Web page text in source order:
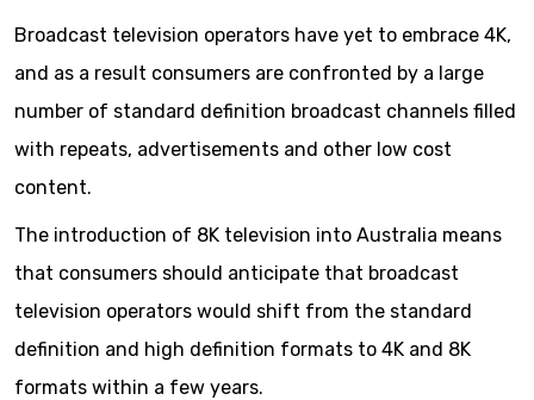
Broadcast television operators have yet to embrace 4K,
and as a result consumers are confronted by a large
number of standard definition broadcast channels filled
with repeats, advertisements and other low cost
content.
The introduction of 8K television into Australia means
that consumers should anticipate that broadcast
television operators would shift from the standard
definition and high definition formats to 4K and 8K
formats within a few years.